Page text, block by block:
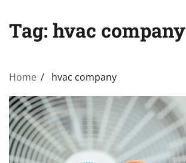
Tag: hvac company
Home hvac company